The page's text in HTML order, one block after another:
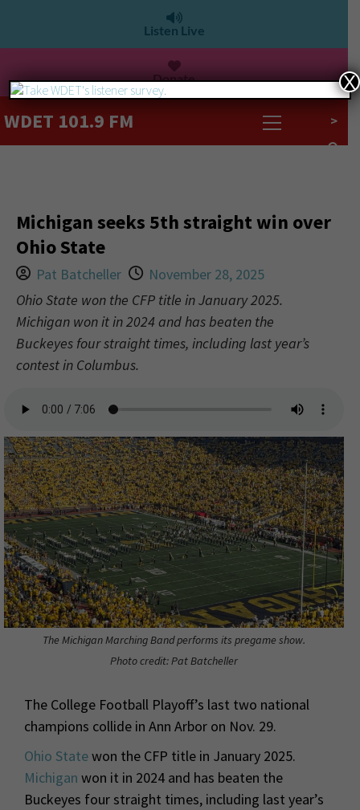
Listen Live
Donate
WDET 101.9 FM >
Michigan seeks 5th straight win over
Ohio State
Pat Batcheller
November 28, 2025
Ohio State won the CFP title in January 2025.
Michigan won it in 2024 and has beaten the
Buckeyes four straight times, including last year’s
contest in Columbus.
The Michigan Marching Band performs its pregame show.
Photo credit: Pat Batcheller
The College Football Playoff’s last two national
champions collide in Ann Arbor on Nov. 29.
Ohio Statewon the CFP title in January 2025.
Michigan won it in 2024 and has beaten the
Buckeyes four straight times, including last year’s
X